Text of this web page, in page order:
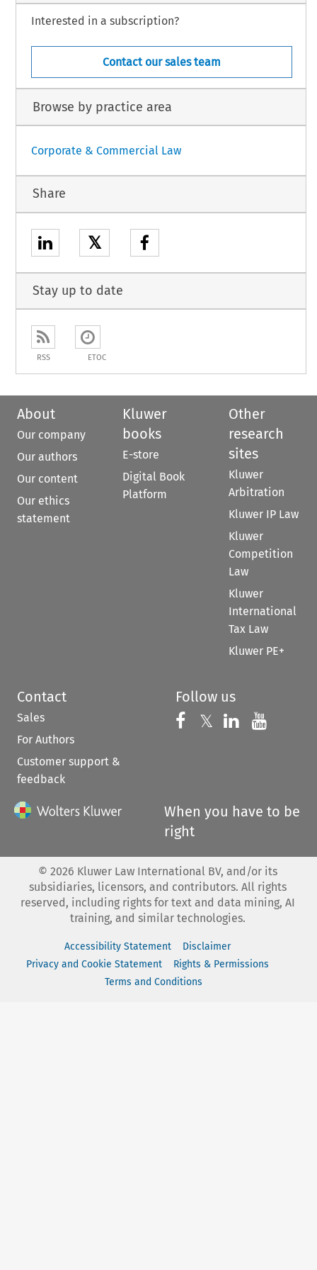
Interested in a subscription?
Contact our sales team
Browse by practice area
Corporate & Commercial Law
Share
𝕏
Stay up to date
RSS ETOC
About
Our company
Our authors
Our content
Our ethics
statement
Kluwer
books
E-store
Digital Book
Platform
Other
research
sites
Kluwer
Arbitration
Kluwer IP Law
Kluwer
Competition
Law
Kluwer
International
Tax Law
Kluwer PE+
Contact
Sales
For Authors
Customer support &
feedback
Follow us
Follow us on
𝕏 Follow us on
Follow us
When you have to be
right
© 2026 Kluwer Law International BV, and/or its
subsidiaries, licensors, and contributors. All rights
reserved, including rights for text and data mining, AI
training, and similar technologies.
Accessibility Statement
Disclaimer
Privacy and Cookie Statement
Rights & Permissions
Terms and Conditions